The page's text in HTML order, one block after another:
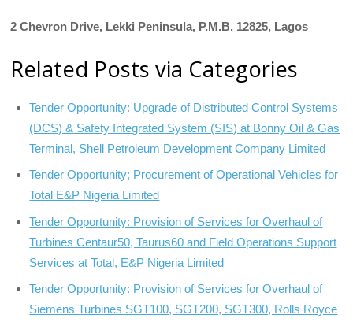
2 Chevron Drive, Lekki Peninsula, P.M.B. 12825, Lagos
Related Posts via Categories
Tender Opportunity: Upgrade of Distributed Control Systems
(DCS) & Safety Integrated System (SIS) at Bonny Oil & Gas
Terminal, Shell Petroleum Development Company Limited
Tender Opportunity; Procurement of Operational Vehicles for
Total E&P Nigeria Limited
Tender Opportunity: Provision of Services for Overhaul of
Turbines Centaur50, Taurus60 and Field Operations Support
Services at Total, E&P Nigeria Limited
Tender Opportunity: Provision of Services for Overhaul of
Siemens Turbines SGT100, SGT200, SGT300, Rolls Royce